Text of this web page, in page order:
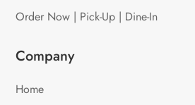
Order Now | Pick-Up | Dine-In
Company
Home